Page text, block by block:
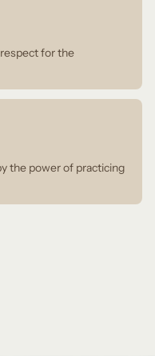
for the
the power of practicing